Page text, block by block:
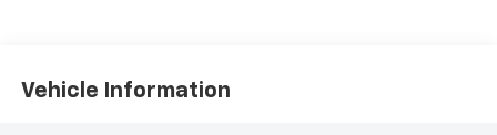
Vehicle Information